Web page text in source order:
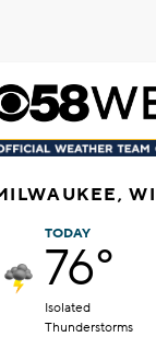
WI
TODAY
76°
Isolated
Thunderstorms